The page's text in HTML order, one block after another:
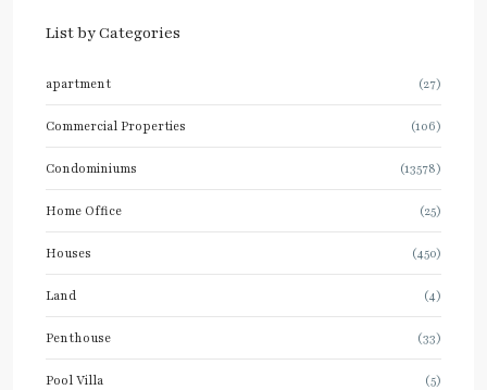
List by Categories
apartment (27)
Commercial Properties (106)
Condominiums (13578)
Home Office (25)
Houses (450)
Land (4)
Penthouse (33)
Pool Villa (5)